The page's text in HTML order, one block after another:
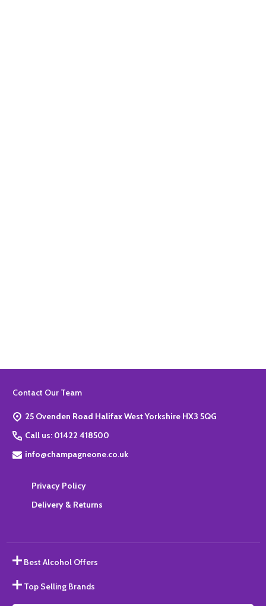
Footer
Contact Our Team
25 Ovenden Road Halifax West Yorkshire HX3 5QG
Call us: 01422 418500
info@champagneone.co.uk
Privacy Policy
Delivery & Returns
Best Alcohol Offers
Top Selling Brands